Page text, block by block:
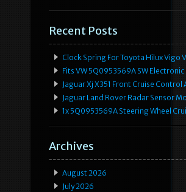
Recent Posts
Clock Spring For Toyota Hilux Vigo
Fits VW 5Q0953569A SW
Jaguar Xj X351 Front Cruise
Jaguar Land Rover Radar Sensor
1x 5Q0953569A Steering Wheel
Archives
August 2026
July 2026